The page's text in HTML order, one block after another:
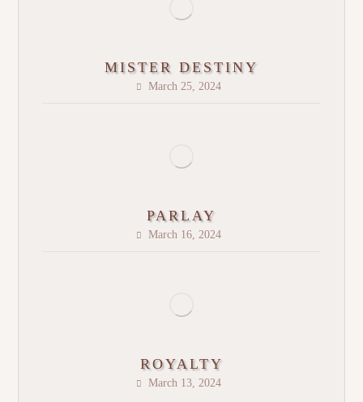
MISTER DESTINY
March 25, 2024
PARLAY
March 16, 2024
ROYALTY
March 13, 2024